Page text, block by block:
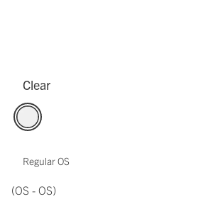
Clear
Regular OS
(OS - OS)